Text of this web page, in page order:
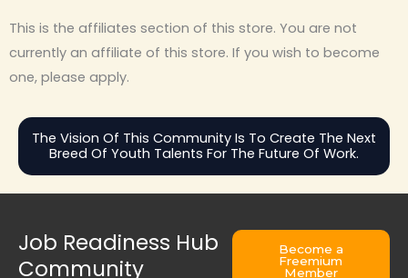
This is the affiliates section of this store. You are not
currently an affiliate of this store. If you wish to become
one, please apply.
The Vision Of This Community Is To Create The Next
Breed Of Youth Talents For The Future Of Work.
Job Readiness Hub
Community
Become a
Freemium
Member